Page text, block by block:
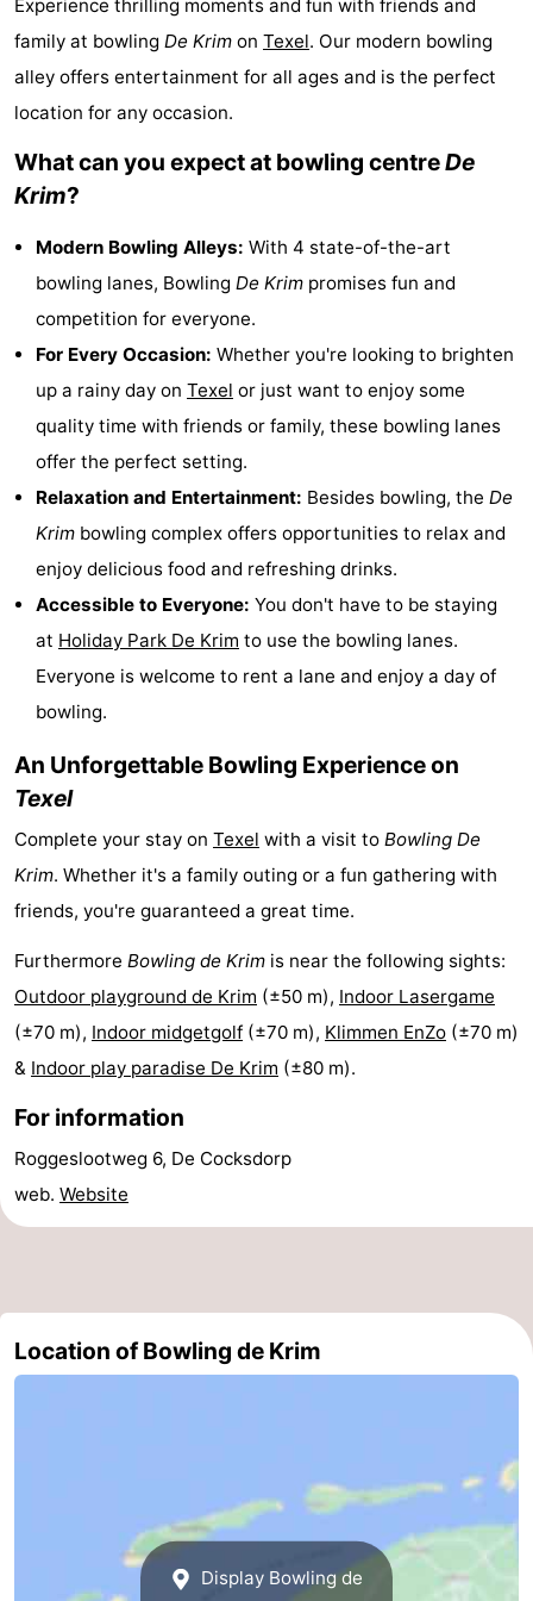
Koog
Oudeschild
-
De
-
Most
beautiful
viewpoints
Spend
the
night
Apartments
-
Bosch
en
Zee
De
Vlijt
Hoeve
Holland
Land
en
Zeezicht
Strandhuys
Strandplevier
Bed
(and
breakfasts)
Campsites
Cottages
-
't
-
Hoogelandt
Beach
Park
-
Buytenveldt
-
Krim
EuroParcs
Texel
-
Kustpark
-
Strandhuys
-
Villapark
-
Experience thrilling moments and fun with friends and
family at bowling De Krim on Texel. Our modern bowling
alley offers entertainment for all ages and is the perfect
location for any occasion.
What can you expect at bowling centreDe
Krim?
Modern Bowling Alleys: With 4 state-of-the-art
bowling lanes, Bowling De Krim promises fun and
competition for everyone.
For Every Occasion: Whether you're looking to brighten
up a rainy day on Texel or just want to enjoy some
quality time with friends or family, these bowling lanes
offer the perfect setting.
Relaxation and Entertainment: Besides bowling, the De
Krim bowling complex offers opportunities to relax and
enjoy delicious food and refreshing drinks.
Accessible to Everyone: You don't have to be staying
at Holiday Park De Krim to use the bowling lanes.
Everyone is welcome to rent a lane and enjoy a day of
bowling.
An Unforgettable Bowling Experience on
Texel
Complete your stay on Texel with a visit to Bowling De
Krim. Whether it's a family outing or a fun gathering with
friends, you're guaranteed a great time.
Furthermore Bowling de Krim is near the following sights:
Outdoor playground de Krim (±50 m), Indoor Lasergame
(±70 m), Indoor midgetgolf (±70 m), Klimmen EnZo (±70 m)
& Indoor play paradise De Krim (±80 m).
For information
Roggeslootweg 6, De Cocksdorp
web. Website
Location of Bowling de Krim
Display Bowling de